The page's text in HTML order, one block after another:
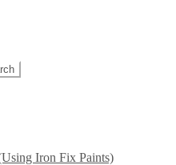
Iron Fix Paints)